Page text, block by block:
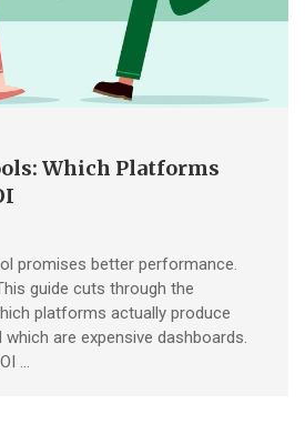
Which Platforms
promises better performance.
guide cuts through the
platforms actually produce
are expensive dashboards.
…